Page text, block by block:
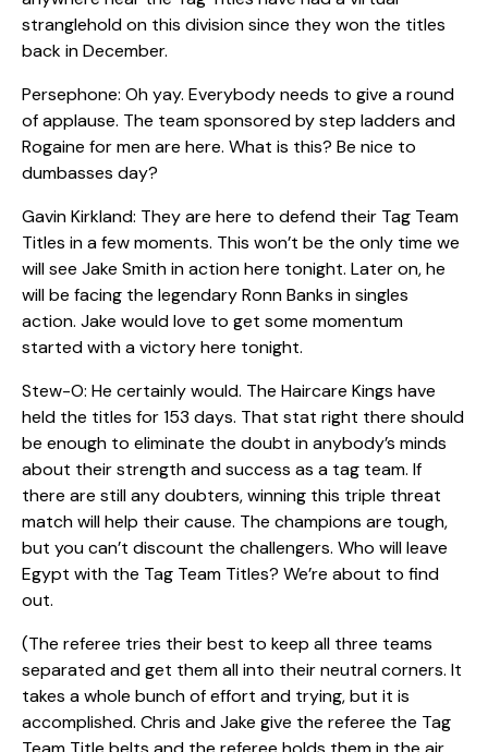
stranglehold on this division since they won the titles
back in December.
Persephone: Oh yay. Everybody needs to give a round
of applause. The team sponsored by step ladders and
Rogaine for men are here. What is this? Be nice to
dumbasses day?
Gavin Kirkland: They are here to defend their Tag Team
Titles in a few moments. This won’t be the only time we
will see Jake Smith in action here tonight. Later on, he
will be facing the legendary Ronn Banks in singles
action. Jake would love to get some momentum
started with a victory here tonight.
Stew-O: He certainly would. The Haircare Kings have
held the titles for 153 days. That stat right there should
be enough to eliminate the doubt in anybody’s minds
about their strength and success as a tag team. If
there are still any doubters, winning this triple threat
match will help their cause. The champions are tough,
but you can’t discount the challengers. Who will leave
Egypt with the Tag Team Titles? We’re about to find
out.
(The referee tries their best to keep all three teams
separated and get them all into their neutral corners. It
takes a whole bunch of effort and trying, but it is
accomplished. Chris and Jake give the referee the Tag